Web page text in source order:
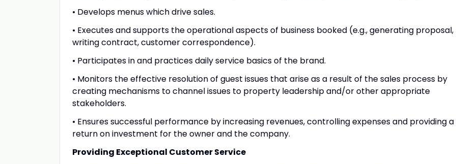
• Develops menus which drive sales.
• Executes and supports the operational aspects of business booked (e.g., generating proposal,
writing contract, customer correspondence).
• Participates in and practices daily service basics of the brand.
• Monitors the effective resolution of guest issues that arise as a result of the sales process by
creating mechanisms to channel issues to property leadership and/or other appropriate
stakeholders.
• Ensures successful performance by increasing revenues, controlling expenses and providing a
return on investment for the owner and the company.
Providing Exceptional Customer Service